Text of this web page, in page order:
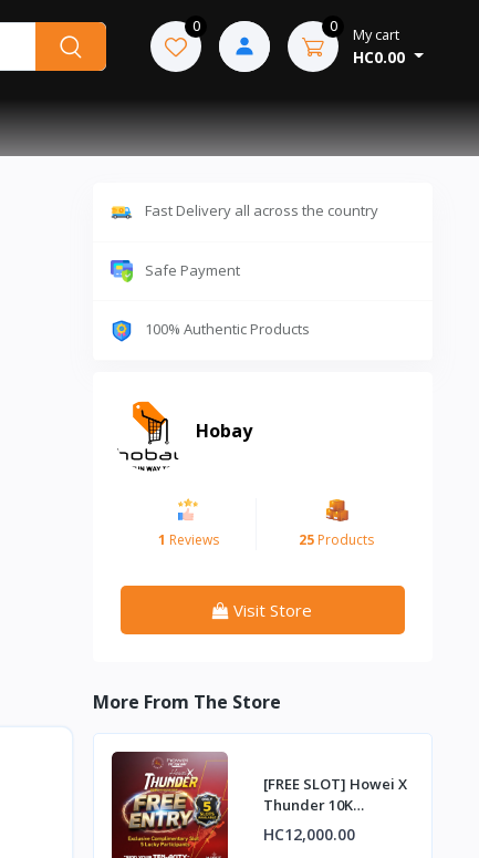
0 0 My cart
HC0.00
Fast Delivery all across the country
Safe Payment
100% Authentic Products
Hobay
1 Reviews 25 Products
Visit Store
More From The Store
[FREE SLOT] Howei X
Thunder 10K
Challenge –
Complimentary Entry
HC12,000.00